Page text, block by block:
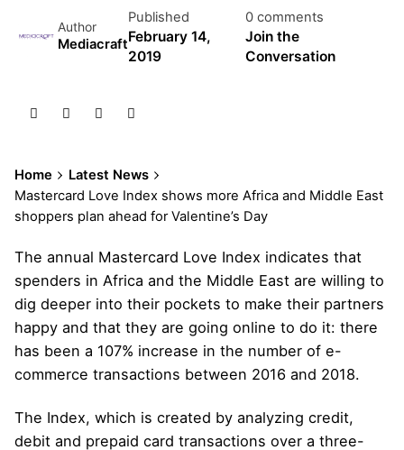
Author
Mediacraft
Published
February 14,
2019
0 comments
Join the
Conversation
Home
Latest News
Mastercard Love Index shows more Africa and Middle East
shoppers plan ahead for Valentine’s Day
The annual Mastercard Love Index indicates that
spenders in Africa and the Middle East are willing to
dig deeper into their pockets to make their partners
happy and that they are going online to do it: there
has been a 107% increase in the number of e-
commerce transactions between 2016 and 2018.
The Index, which is created by analyzing credit,
debit and prepaid card transactions over a three-